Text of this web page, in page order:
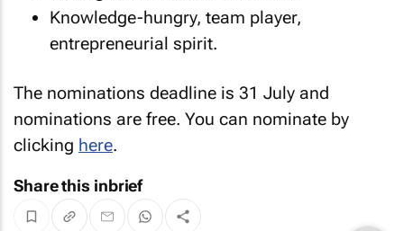
Knowledge-hungry, team player,
entrepreneurial spirit.
The nominations deadline is 31 July and
nominations are free. You can nominate by
clicking here.
Share this inbrief